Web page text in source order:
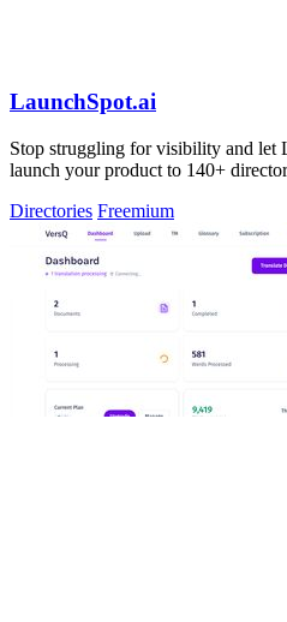
LaunchSpot.ai
Stop struggling for visibility and let
launch your product to 140+
Directories Freemium